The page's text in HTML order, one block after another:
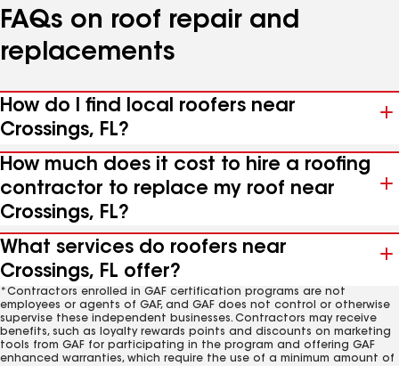
FAQs on roof repair and
replacements
How do I find local roofers near
Crossings, FL?
How much does it cost to hire a roofing
contractor to replace my roof near
Crossings, FL?
What services do roofers near
Crossings, FL offer?
*Contractors enrolled in GAF certification programs are not
employees or agents of GAF, and GAF does not control or otherwise
supervise these independent businesses. Contractors may receive
benefits, such as loyalty rewards points and discounts on marketing
tools from GAF for participating in the program and offering GAF
enhanced warranties, which require the use of a minimum amount of